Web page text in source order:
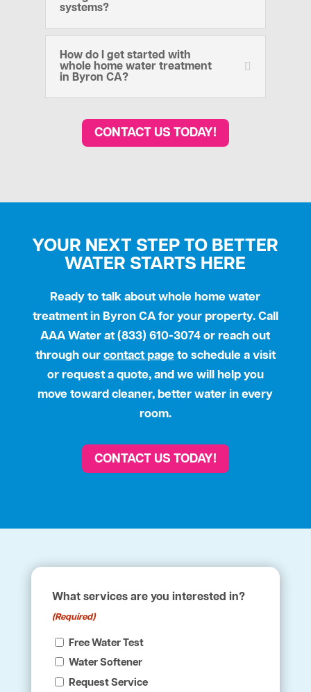
systems?
How do I get started with
whole home water treatment
in Byron CA?
CONTACT US TODAY!
YOUR NEXT STEP TO BETTER
WATER STARTS HERE
Ready to talk about whole home water
treatment in Byron CA for your property. Call
AAA Water at (833) 610-3074 or reach out
through our contact page to schedule a visit
or request a quote, and we will help you
move toward cleaner, better water in every
room.
CONTACT US TODAY!
What services are you interested in?
(Required)
Free Water Test
Water Softener
Request Service